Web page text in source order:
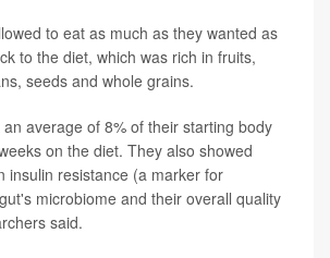
to eat as much as they wanted as
to the diet, which was rich in fruits,
seeds and whole grains.
average of 8% of their starting body
on the diet. They also showed
insulin resistance (a marker for
microbiome and their overall quality
said.